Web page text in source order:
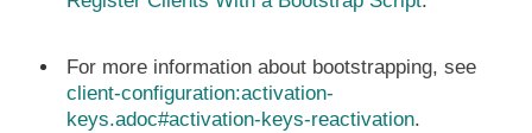
For more information about bootstrapping, see
client-configuration:activation-
keys.adoc#activation-keys-reactivation.